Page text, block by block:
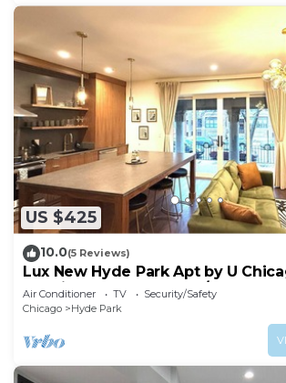
US $425
10.0(5 Reviews)
Lux New Hyde Park Apt by U
of Science & Industry w/Peloton
Air Conditioner TV
Security/Safety
Chicago
Hyde Park